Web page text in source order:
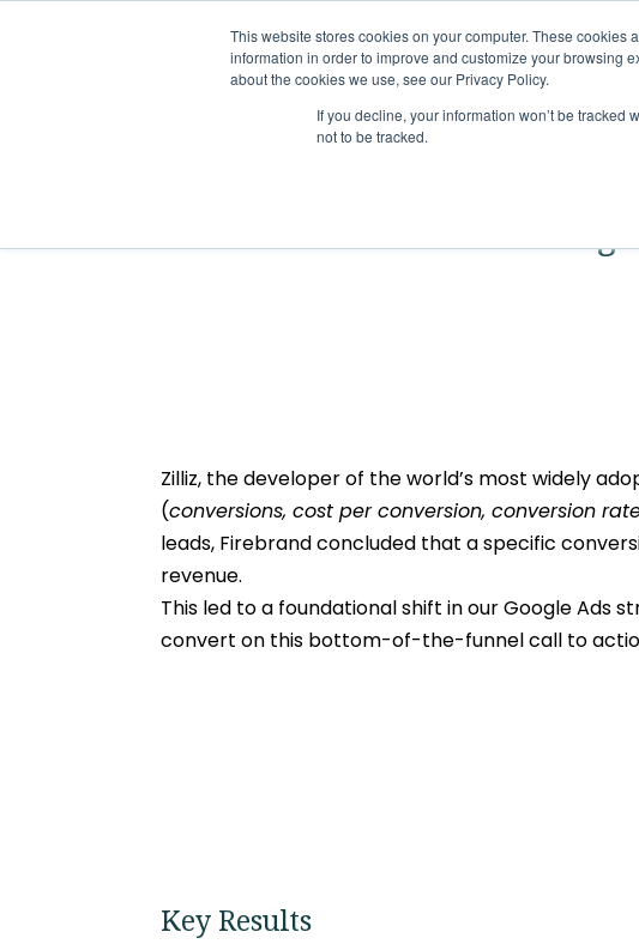
This website stores cookies on your computer. These
information in order to improve and customize your browsing
about the cookies we use, see our Privacy Policy.
If you decline, your information won’t be
not to be tracked.
Zilliz, the developer of the world’s most widely
(conversions, cost per conversion, conversion
leads, Firebrand concluded that a specific
revenue.
This led to a foundational shift in our Google
convert on this bottom-of-the-funnel call to
Key Results